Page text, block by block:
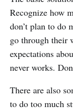
Recognize how
don’t plan to do
go through their
expectations
never works.
There are also
to do too much